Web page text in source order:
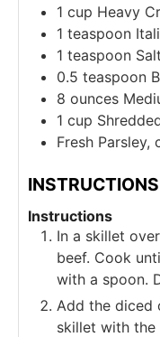
1 cup Heavy
1 teaspoon
1 teaspoon Salt
0.5 teaspoon
8 ounces
1 cup
Fresh Parsley,
INSTRUCTIONS
Instructions
In a skillet
beef. Cook
with a spoon.
Add the diced
skillet with